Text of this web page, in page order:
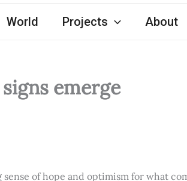
World Projects About
emerge
of hope and optimism for what